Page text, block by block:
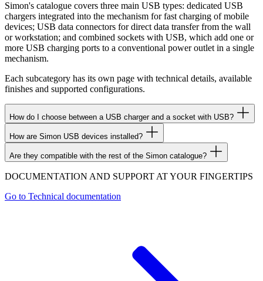
Simon's catalogue covers three main USB types: dedicated USB
chargers integrated into the mechanism for fast charging of mobile
devices; USB data connectors for direct data transfer from the wall
or workstation; and combined sockets with USB, which add one or
more USB charging ports to a conventional power outlet in a single
mechanism.
Each subcategory has its own page with technical details, available
finishes and supported configurations.
How do I choose between a USB charger and a socket with USB?
How are Simon USB devices installed?
Are they compatible with the rest of the Simon catalogue?
DOCUMENTATION AND SUPPORT AT YOUR FINGERTIPS
Go to Technical documentation